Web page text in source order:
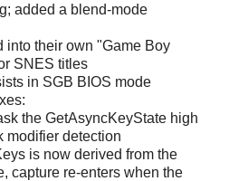
added a blend-mode
into their own "Game Boy
SNES titles
in SGB BIOS mode
the GetAsyncKeyState high
modifier detection
is now derived from the
capture re-enters when the